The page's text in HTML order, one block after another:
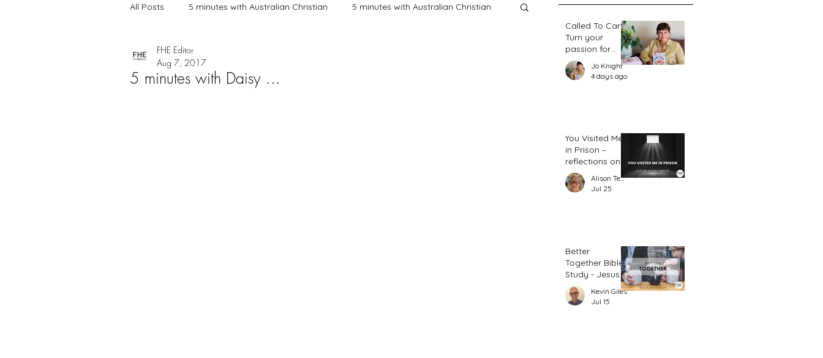
All Posts 5 minutes with Australian Christian 5 minutes with Australian Christian
Advent
5 minutes with Daisy ...
FHE Editor
Aug 7, 2017
Called To Care:
Turn your
passion for
change in our
world into an
action plan
Jo Knight
4 days ago
You Visited Me
in Prison –
reflections on
hope from a
prison chaplain
Alison Templar
Jul 25
Better
Together Bible
Study - Jesus
and Women
(Part 2)
Kevin Giles
Jul 15